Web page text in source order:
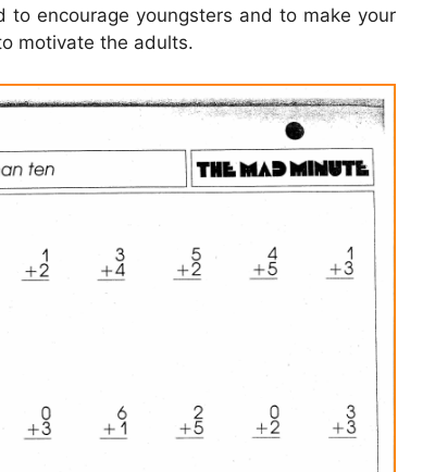
encourage youngsters and to make your
motivate the adults.